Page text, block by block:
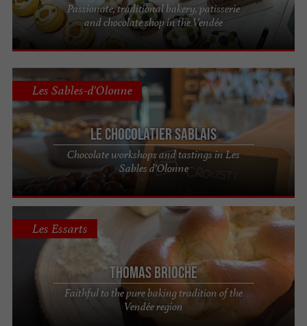
Passionate, traditional bakery, patisserie
and chocolate shop in the Vendée
Le Chocolatier Sablais
Chocolate workshops and tastings in Les
Sables d’Olonne
Les Sables-d'Olonne
Thomas Brioche
Faithful to the pure baking tradition of the
Vendée region
Les Essarts